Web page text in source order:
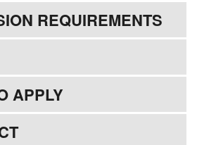
REQUIREMENTS
APPLY